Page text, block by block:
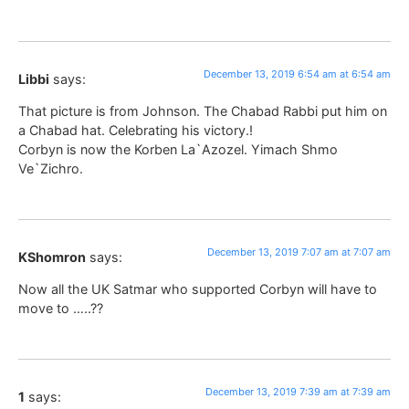
Libbi says: December 13, 2019 6:54 am at 6:54 am
That picture is from Johnson. The Chabad Rabbi put him on
a Chabad hat. Celebrating his victory.!
Corbyn is now the Korben La`Azozel. Yimach Shmo
Ve`Zichro.
KShomron says: December 13, 2019 7:07 am at 7:07 am
Now all the UK Satmar who supported Corbyn will have to
move to …..??
1 says: December 13, 2019 7:39 am at 7:39 am